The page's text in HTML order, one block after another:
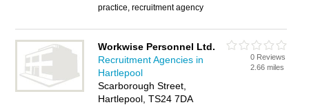
practice, recruitment agency
Workwise Personnel Ltd.
Recruitment Agencies in
Hartlepool
Scarborough Street,
Hartlepool, TS24 7DA
0 Reviews
2.66 miles